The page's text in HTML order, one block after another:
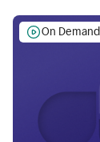
On Demand